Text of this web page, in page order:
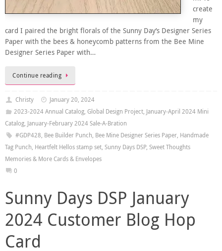
create
my
card I paired the bright florals of the Sunny Day’s Designer Series
Paper with the bees & honeycomb patterns from the Bee Mine
Designer Series Paper with…
Continue reading
Christy
January 20, 2024
2023-2024 Annual Catalog, Global Design Project, January-April 2024 Mini
Catalog, January-February 2024 Sale-A-Bration
#GDP428, Bee Builder Punch, Bee Mine Designer Series Paper, Handmade
Tag Punch, Heartfelt Hellos stamp set, Sunny Days DSP, Sweet Thoughts
Memories & More Cards & Envelopes
0
Sunny Days DSP January
2024 Customer Blog Hop
Card